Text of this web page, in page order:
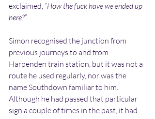
exclaimed, “How the fuck have we ended up
here?”
Simon recognised the junction from
previous journeys to and from
Harpenden train station, but it was not a
route he used regularly, nor was the
name Southdown familiar to him.
Although he had passed that particular
sign a couple of times in the past, it had